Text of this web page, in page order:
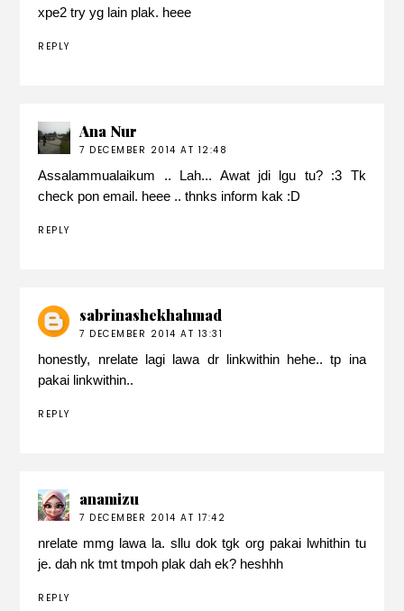
xpe2 try yg lain plak. heee
REPLY
Ana Nur
7 DECEMBER 2014 AT 12:48
Assalammualaikum .. Lah... Awat jdi lgu tu? :3 Tk
check pon email. heee .. thnks inform kak :D
REPLY
sabrinashekhahmad
7 DECEMBER 2014 AT 13:31
honestly, nrelate lagi lawa dr linkwithin hehe.. tp ina
pakai linkwithin..
REPLY
anamizu
7 DECEMBER 2014 AT 17:42
nrelate mmg lawa la. sllu dok tgk org pakai lwhithin tu
je. dah nk tmt tmpoh plak dah ek? heshhh
REPLY